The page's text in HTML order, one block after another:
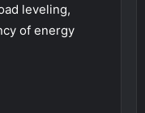
leveling,
of energy